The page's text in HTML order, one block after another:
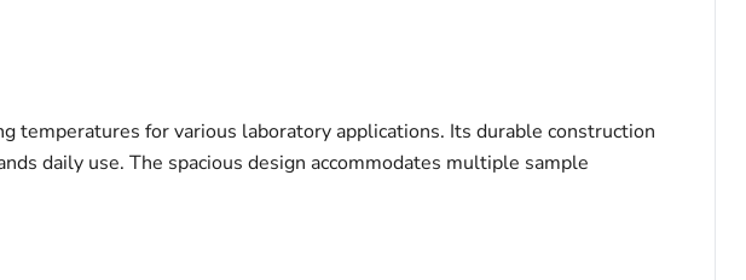
for various laboratory applications. Its durable construction
daily use. The spacious design accommodates multiple sample